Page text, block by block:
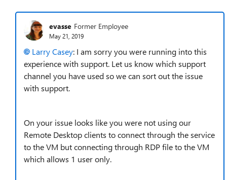
evasse Former Employee
May 21, 2019
Larry Casey: I am sorry you were running into this
experience with support. Let us know which support
channel you have used so we can sort out the issue
with support.
On your issue looks like you were not using our
Remote Desktop clients to connect through the service
to the VM but connecting through RDP file to the VM
which allows 1 user only.